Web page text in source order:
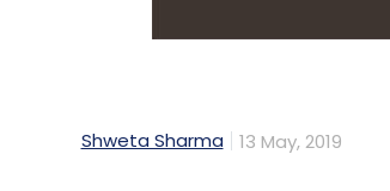
Shweta Sharma 13 May, 2019